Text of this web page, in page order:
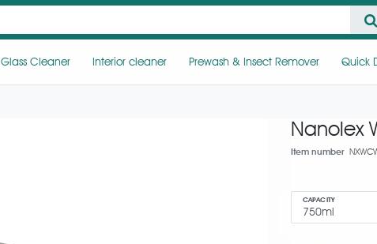
Glass Cleaner Interior cleaner Prewash & Insect Remover Quick
Nanolex
Item number
CAPACITY